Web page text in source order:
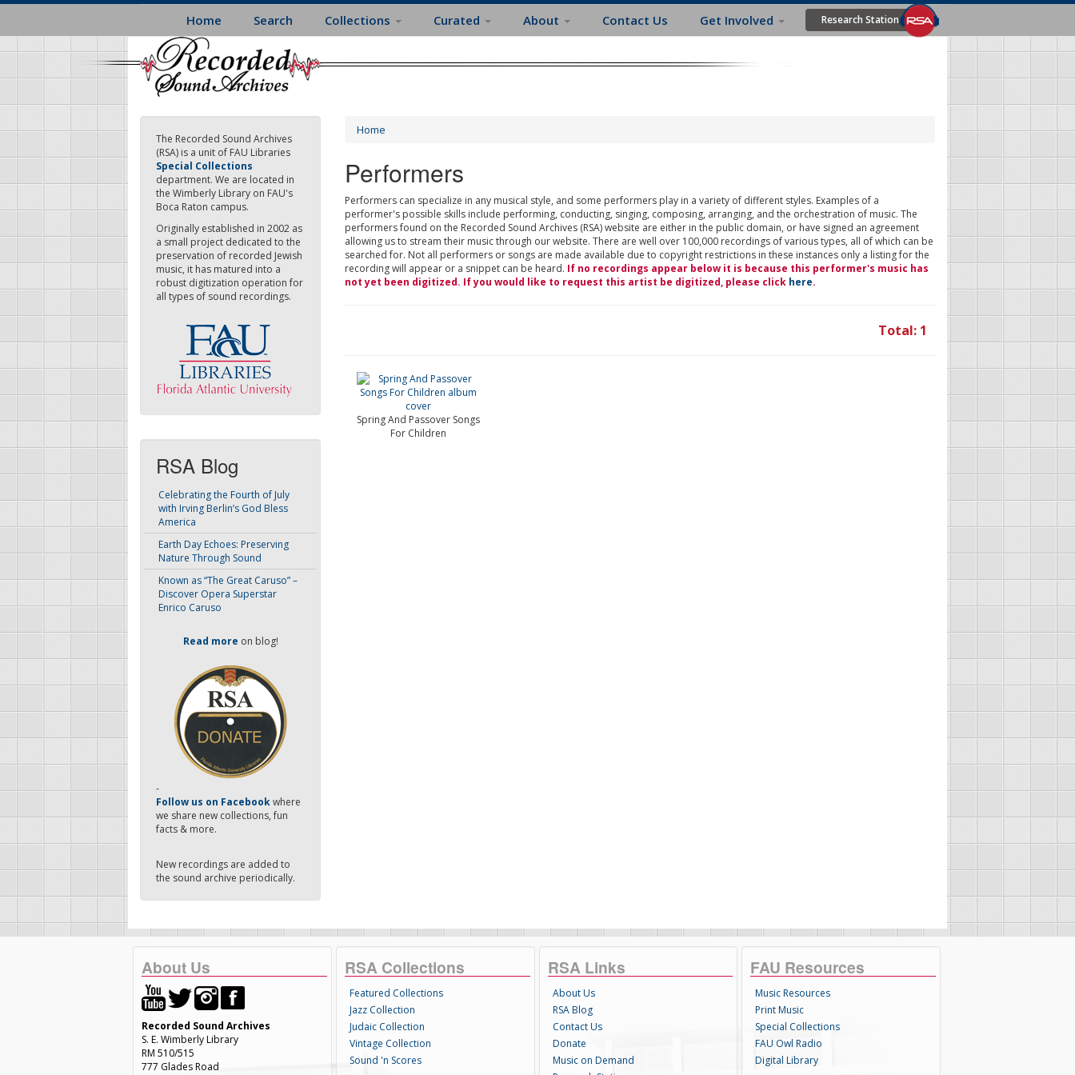
Skip
main
content
Home Search Collections Curated About Contact Us Get Involved Research Station
The Recorded Sound Archives
(RSA) is a unit of FAU Libraries
Special Collections
department. We are located in
the Wimberly Library on FAU's
Boca Raton campus.
Originally established in 2002 as
a small project dedicated to the
preservation of recorded Jewish
music, it has matured into a
robust digitization operation for
all types of sound recordings.
RSA Blog
Celebrating the Fourth of July
with Irving Berlin’s God Bless
America
Earth Day Echoes: Preserving
Nature Through Sound
Known as “The Great Caruso” –
Discover Opera Superstar
Enrico Caruso
Read more on blog!
-
Follow us on Facebookwhere
we share new collections, fun
facts & more.
New recordings are added to
the sound archive periodically.
Home
Performers
Performers can specialize in any musical style, and some performers play in a variety of different styles. Examples of a
performer's possible skills include performing, conducting, singing, composing, arranging, and the orchestration of music. The
performers found on the Recorded Sound Archives (RSA) website are either in the public domain, or have signed an agreement
allowing us to stream their music through our website. There are well over 100,000 recordings of various types, all of which can be
searched for. Not all performers or songs are made available due to copyright restrictions in these instances only a listing for the
recording will appear or a snippet can be heard. If no recordings appear below it is because this performer's music has
not yet been digitized. If you would like to request this artist be digitized, please click here.
Total: 1
Spring And Passover Songs
For Children
About Us
Recorded Sound Archives
S. E. Wimberly Library
RM 510/515
777 Glades Road
RSA Collections
Featured Collections
Jazz Collection
Judaic Collection
Vintage Collection
Sound 'n Scores
RSA Links
About Us
RSA Blog
Contact Us
Donate
Music on Demand
FAU Resources
Music Resources
Print Music
Special Collections
FAU Owl Radio
Digital Library